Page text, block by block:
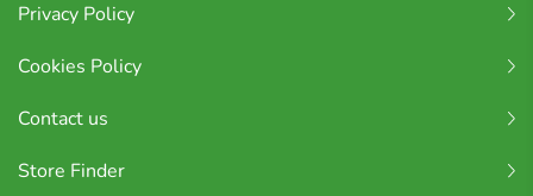
Privacy Policy
Cookies Policy
Contact us
Store Finder